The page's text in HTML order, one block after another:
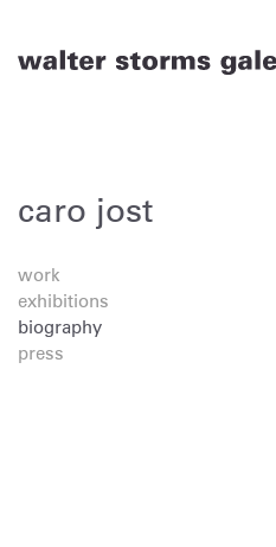
content
caro jost
work
exhibitions
biography
press